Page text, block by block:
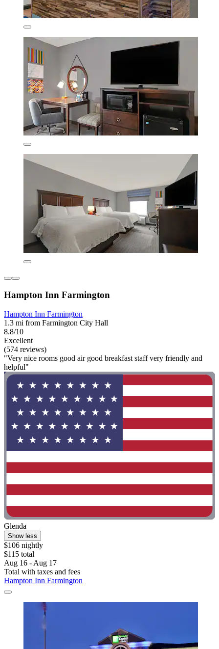
Hampton Inn Farmington
Hampton Inn Farmington
1.3 mi from Farmington City Hall
8.8/10
Excellent
(574 reviews)
"Very nice rooms good air good breakfast staff very friendly and
helpful"
Glenda
Show less
$106 nightly
$115 total
Aug 16 - Aug 17
Total with taxes and fees
Hampton Inn Farmington